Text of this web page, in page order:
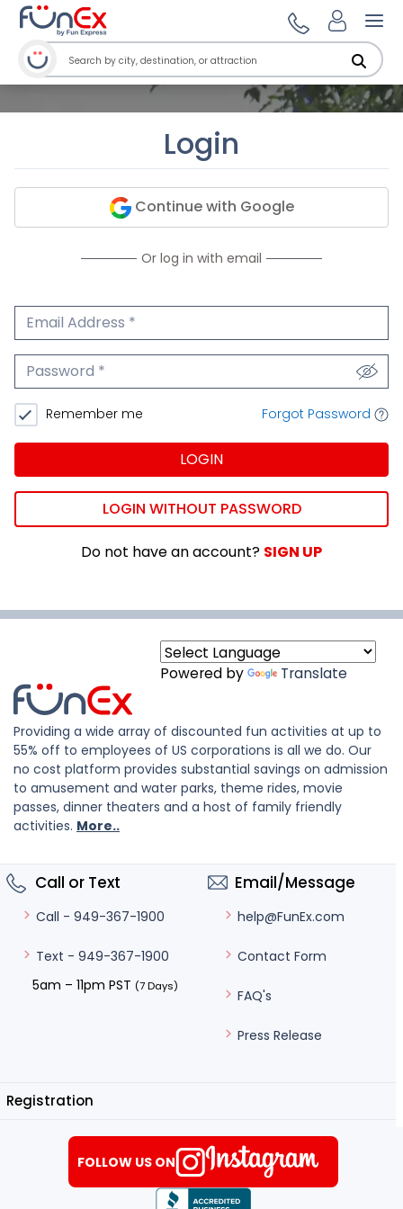
Login
Continue with Google
Or log in with email
Email Address
Password
Remember me Forgot Password
LOGIN
LOGIN WITHOUT PASSWORD
Do not have an account? SIGN UP
Powered by Translate
Providing a wide array of discounted fun activities at up to
55% off to employees of US corporations is all we do. Our
no cost platform provides substantial savings on admission
to amusement and water parks, theme rides, movie
passes, dinner theaters and a host of family friendly
activities. More..
Call or Text
Call - 949-367-1900
Text - 949-367-1900
5am – 11pm PST (7 Days)
Email/Message
help@FunEx.com
Contact Form
FAQ's
Press Release
Registration
FOLLOW US ON